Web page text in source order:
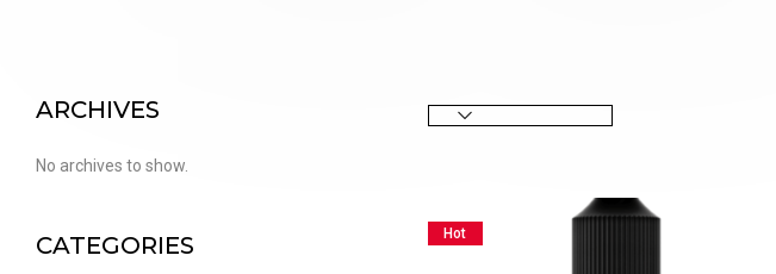
ARCHIVES
No archives to show.
CATEGORIES Hot